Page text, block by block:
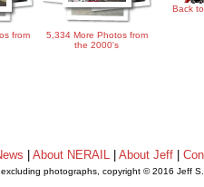
from
5,334 More Photos from
the 2000's
Back
|About NERAIL |About Jeff |
photographs, copyright © 2016 Jeff